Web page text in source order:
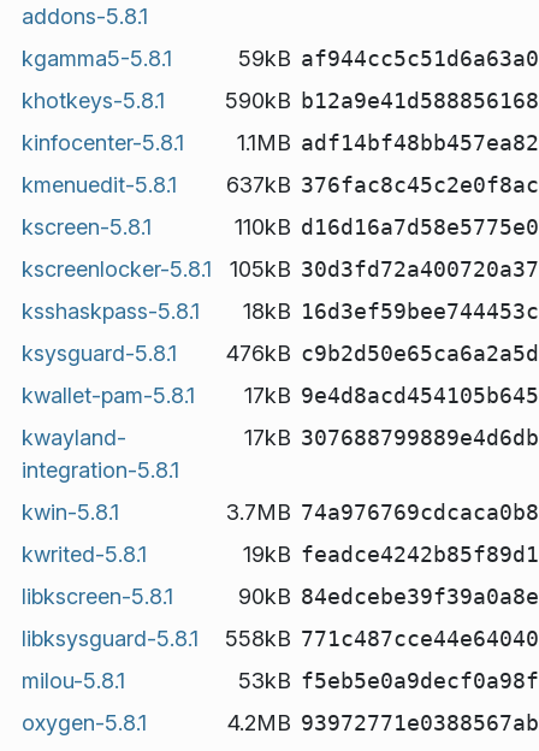
addons-5.8.1
kgamma5-5.8.1 59kB
khotkeys-5.8.1
590kB
kinfocenter-5.8.1
1.1MB
kmenuedit-5.8.1
637kB
kscreen-5.8.1
110kB
kscreenlocker-5.8.1
105kB
ksshaskpass-5.8.1
18kB
ksysguard-5.8.1
476kB
kwallet-pam-5.8.1
17kB
kwayland-
integration-5.8.1
17kB
kwin-5.8.1 3.7MB
kwrited-5.8.1
19kB
libkscreen-5.8.1
90kB
libksysguard-5.8.1
558kB
milou-5.8.1
53kB
oxygen-5.8.1
4.2MB